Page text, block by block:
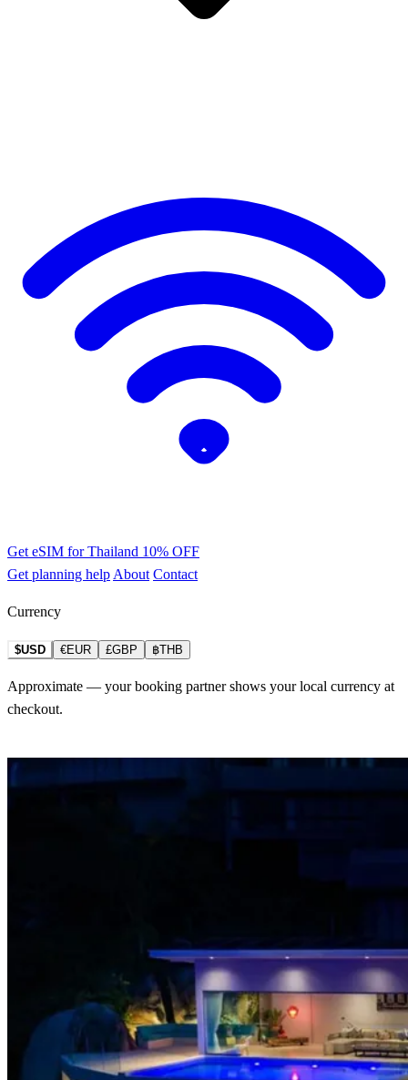
Get eSIM for Thailand 10% OFF
Get planning help About Contact
Currency
$USD €EUR £GBP ฿THB
Approximate — your booking partner shows your local currency at
checkout.